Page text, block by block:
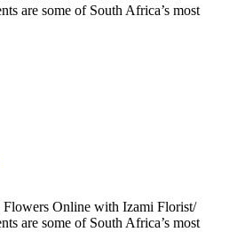
are some of South Africa’s most
Flowers Online with Izami Florist/
are some of South Africa’s most